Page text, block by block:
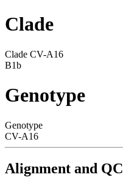
Clade
Clade CV-A16
B1b
Genotype
Genotype
CV-A16
Alignment and QC